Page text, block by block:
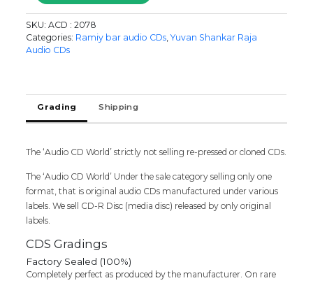
MALARINUM
MELLIYA
/
Raja
Tamil
Cd
SKU:ACD : 2078
Categories: Ramiy bar audio CDs ,Yuvan Shankar Raja
Audio CDs
Grading Shipping
The ‘Audio CD World’ strictly not selling re-pressed or cloned CDs.
The ‘Audio CD World’ Under the sale category selling only one
format, that is original audio CDs manufactured under various
labels. We sell CD-R Disc (media disc) released by only original
labels.
CDS Gradings
Factory Sealed (100%)
Completely perfect as produced by the manufacturer. On rare